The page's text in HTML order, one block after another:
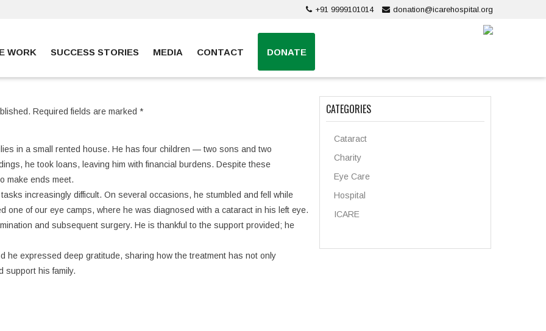
+91 9999101014 donation@icarehospital.org
WORK SUCCESS STORIES MEDIA CONTACT DONATE
in a small rented house. He has four children — two sons and two
he took loans, leaving him with financial burdens. Despite these
make ends meet.
increasingly difficult. On several occasions, he stumbled and fell while
one of our eye camps, where he was diagnosed with a cataract in his left eye.
and subsequent surgery. He is thankful to the support provided; he
he expressed deep gratitude, sharing how the treatment has not only
support his family.
Required fields are marked * CATEGORIES
Cataract
Charity
Eye Care
Hospital
ICARE